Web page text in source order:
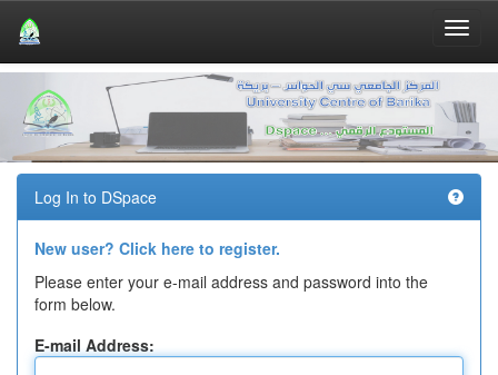
navigation
Log In to DSpace
New user? Click here to register.
Please enter your e-mail address and password into the
form below.
E-mail Address: